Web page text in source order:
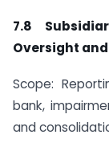
7.8
Oversight
Scope:
bank,
and